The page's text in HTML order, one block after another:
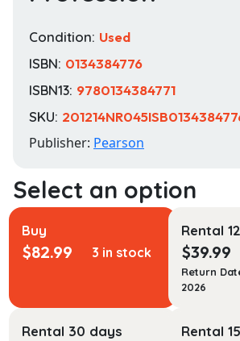
Condition: Used
ISBN: 0134384776
ISBN13: 9780134384771
SKU:
Publisher: Pearson
Buy
$82.99 3 in stock
Rental
$39.99
Return
2026
Rental 30 days Rental